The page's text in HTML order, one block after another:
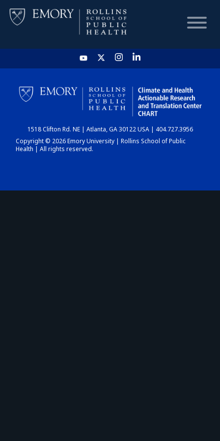
HOME
CHART
DASHBOARD
1518 Clifton Rd. NE | Atlanta, GA 30122 USA | 404.727.3956
Copyright © 2026 Emory University | Rollins School of Public
Health | All rights reserved.